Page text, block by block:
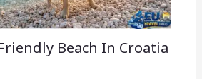
Beach In Croatia